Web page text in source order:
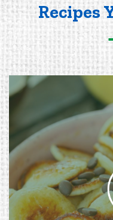
Recipes